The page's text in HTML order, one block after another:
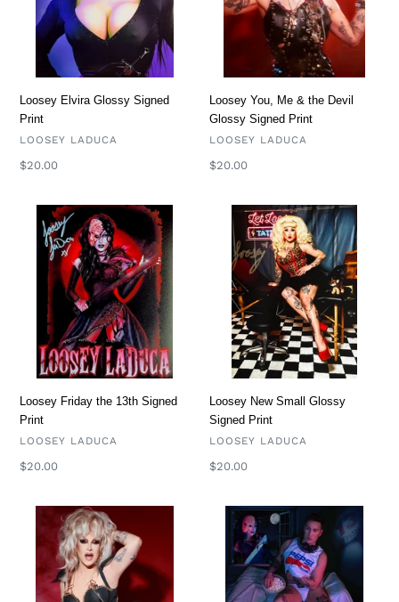
Loosey Elvira Glossy Signed
Print
VENDOR
LOOSEY LADUCA
Regular
$20.00
Devil
Glossy
Signed
Loosey You, Me & the Devil
Glossy Signed Print
VENDOR
LOOSEY LADUCA
Regular
$20.00
Loosey
Friday
Signed
Print
Loosey Friday the 13th Signed
Print
VENDOR
LOOSEY LADUCA
Regular
$20.00
Loosey
New
Small
Glossy
Signed
Print
Loosey New Small Glossy
Signed Print
VENDOR
LOOSEY LADUCA
Regular
$20.00
Beach
Blanket
Signed
Print
SLASHER
Classic
Unsigned
Poster